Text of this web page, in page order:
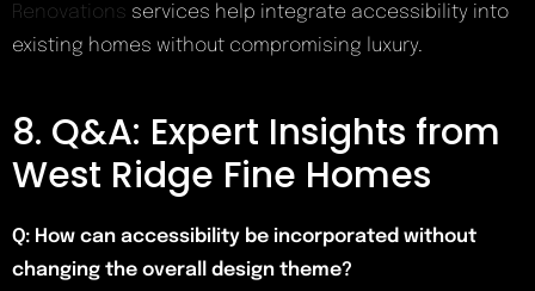
Renovations services help integrate accessibility into
existing homes without compromising luxury.
8. Q&A: Expert Insights from
West Ridge Fine Homes
Q: How can accessibility be incorporated without
changing the overall design theme?